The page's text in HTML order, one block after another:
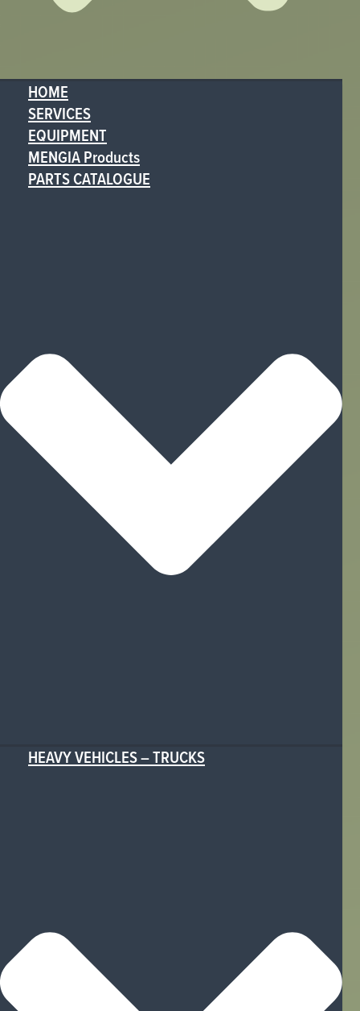
HOME
SERVICES
EQUIPMENT
MENGIA Products
PARTS CATALOGUE
HEAVY VEHICLES – TRUCKS